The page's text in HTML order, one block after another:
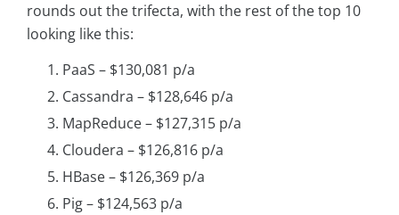
rounds out the trifecta, with the rest of the top 10
looking like this:
PaaS – $130,081 p/a
Cassandra – $128,646 p/a
MapReduce – $127,315 p/a
Cloudera – $126,816 p/a
HBase – $126,369 p/a
Pig – $124,563 p/a